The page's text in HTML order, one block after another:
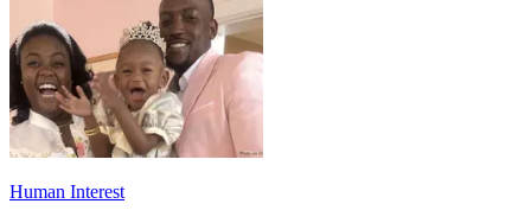
Human Interest